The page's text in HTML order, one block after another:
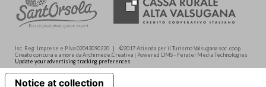
Isc. Reg. Imprese e P.Iva 02043090220 | ©2017 Azienda per il Turismo Valsugana soc. coop.
Creato con cura e amore da Archimede.Creativa | Powered DMS - Feratel Media Technologies
Update your advertising tracking preferences
Notice at collection